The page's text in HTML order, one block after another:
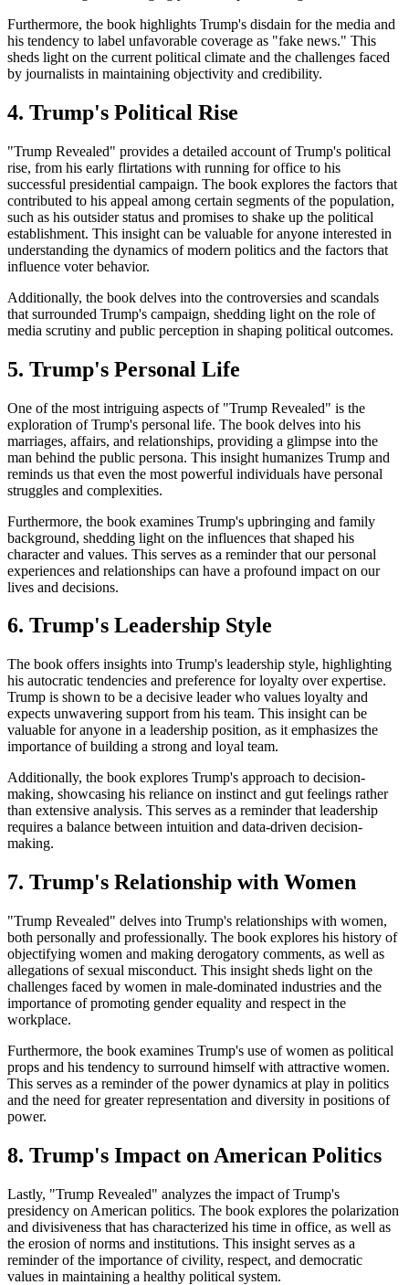
Furthermore, the book highlights Trump's disdain for the media and
his tendency to label unfavorable coverage as "fake news." This
sheds light on the current political climate and the challenges faced
by journalists in maintaining objectivity and credibility.
4. Trump's Political Rise
"Trump Revealed" provides a detailed account of Trump's political
rise, from his early flirtations with running for office to his
successful presidential campaign. The book explores the factors that
contributed to his appeal among certain segments of the population,
such as his outsider status and promises to shake up the political
establishment. This insight can be valuable for anyone interested in
understanding the dynamics of modern politics and the factors that
influence voter behavior.
Additionally, the book delves into the controversies and scandals
that surrounded Trump's campaign, shedding light on the role of
media scrutiny and public perception in shaping political outcomes.
5. Trump's Personal Life
One of the most intriguing aspects of "Trump Revealed" is the
exploration of Trump's personal life. The book delves into his
marriages, affairs, and relationships, providing a glimpse into the
man behind the public persona. This insight humanizes Trump and
reminds us that even the most powerful individuals have personal
struggles and complexities.
Furthermore, the book examines Trump's upbringing and family
background, shedding light on the influences that shaped his
character and values. This serves as a reminder that our personal
experiences and relationships can have a profound impact on our
lives and decisions.
6. Trump's Leadership Style
The book offers insights into Trump's leadership style, highlighting
his autocratic tendencies and preference for loyalty over expertise.
Trump is shown to be a decisive leader who values loyalty and
expects unwavering support from his team. This insight can be
valuable for anyone in a leadership position, as it emphasizes the
importance of building a strong and loyal team.
Additionally, the book explores Trump's approach to decision-
making, showcasing his reliance on instinct and gut feelings rather
than extensive analysis. This serves as a reminder that leadership
requires a balance between intuition and data-driven decision-
making.
7. Trump's Relationship with Women
"Trump Revealed" delves into Trump's relationships with women,
both personally and professionally. The book explores his history of
objectifying women and making derogatory comments, as well as
allegations of sexual misconduct. This insight sheds light on the
challenges faced by women in male-dominated industries and the
importance of promoting gender equality and respect in the
workplace.
Furthermore, the book examines Trump's use of women as political
props and his tendency to surround himself with attractive women.
This serves as a reminder of the power dynamics at play in politics
and the need for greater representation and diversity in positions of
power.
8. Trump's Impact on American Politics
Lastly, "Trump Revealed" analyzes the impact of Trump's
presidency on American politics. The book explores the polarization
and divisiveness that has characterized his time in office, as well as
the erosion of norms and institutions. This insight serves as a
reminder of the importance of civility, respect, and democratic
values in maintaining a healthy political system.